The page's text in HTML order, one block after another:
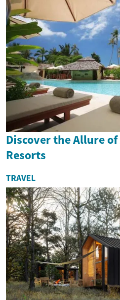
Discover the Allure
Resorts
TRAVEL